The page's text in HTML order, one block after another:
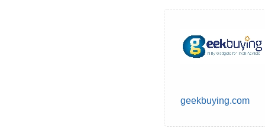
geekbuying.com